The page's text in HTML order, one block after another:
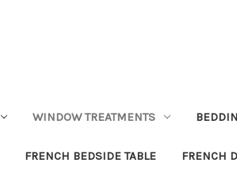
WINDOW TREATMENTS
FRENCH BEDSIDE TABLE FRENCH